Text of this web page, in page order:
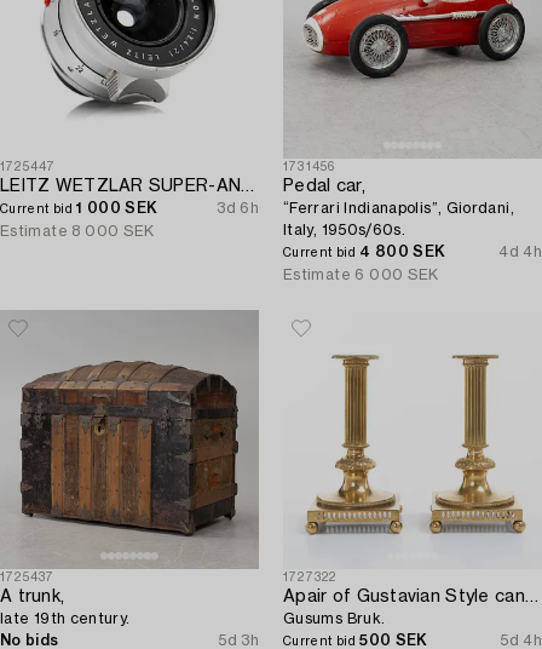
1725447
Current bid1 000 SEK
3d 6h
Estimate 8 000 SEK
1731456
Pedal car,
“Ferrari Indianapolis”, Giordani,
Italy, 1950s/60s.
Current bid 4 800 SEK
4d 4h
Estimate 6 000 SEK
1725437
A trunk,
late 19th century.
No bids
5d 3h
1727322
Gusums Bruk.
Current bid500 SEK
5d 4h